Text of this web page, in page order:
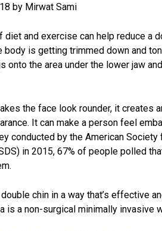
by Mirwat Sami
diet and exercise can help reduce a
body is getting trimmed down and
the area under the lower jaw
the face look rounder, it creates
It can make a person feel
conducted by the American Society
in 2015, 67% of people polled
chin in a way that’s effective
is a non-surgical minimally invasive